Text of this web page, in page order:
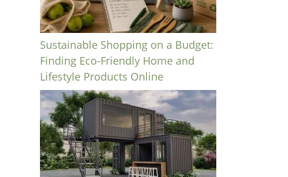
Sustainable Shopping on a Budget:
Finding Eco-Friendly Home and
Lifestyle Products Online